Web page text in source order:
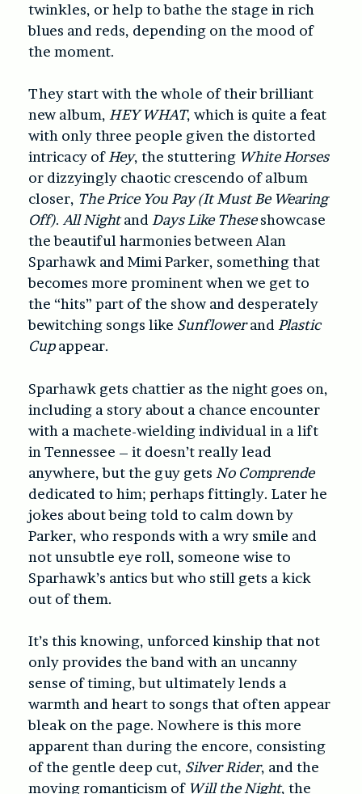
twinkles, or help to bathe the stage in rich
blues and reds, depending on the mood of
the moment.
They start with the whole of their brilliant
new album, HEY WHAT, which is quite a feat
with only three people given the distorted
intricacy ofHey, the stuttering White Horses
or dizzyingly chaotic crescendo of album
closer, The Price You Pay (It Must Be Wearing
Off).All Nightand Days Like Theseshowcase
the beautiful harmonies between Alan
Sparhawk and Mimi Parker, something that
becomes more prominent when we get to
the “hits” part of the show and desperately
bewitching songs like Sunflowerand Plastic
Cupappear.
Sparhawk gets chattier as the night goes on,
including a story about a chance encounter
with a machete-wielding individual in a lift
in Tennessee – it doesn’t really lead
anywhere, but the guy gets No Comprende
dedicated to him; perhaps fittingly. Later he
jokes about being told to calm down by
Parker, who responds with a wry smile and
not unsubtle eye roll, someone wise to
Sparhawk’s antics but who still gets a kick
out of them.
It’s this knowing, unforced kinship that not
only provides the band with an uncanny
sense of timing, but ultimately lends a
warmth and heart to songs that often appear
bleak on the page. Nowhere is this more
apparent than during the encore, consisting
of the gentle deep cut, Silver Rider, and the
moving romanticism of Will the Night, the